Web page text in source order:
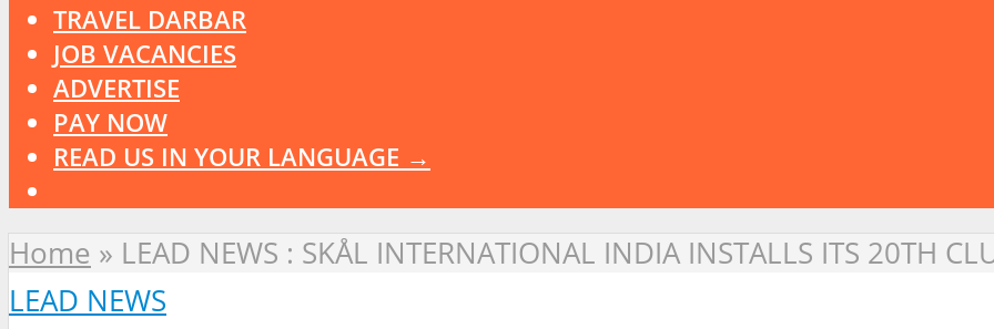
TRAVEL DARBAR
JOB VACANCIES
ADVERTISE
PAY NOW
READ US IN YOUR LANGUAGE →
Home » LEAD NEWS : SKÅL INTERNATIONAL INDIA INSTALLS ITS 20TH
LEAD NEWS